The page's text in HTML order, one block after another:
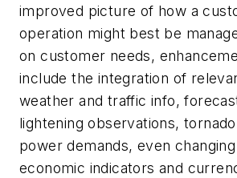
improved picture of how a
operation might best be
on customer needs,
include the integration of
weather and traffic info,
lightening observations,
power demands, even
economic indicators and